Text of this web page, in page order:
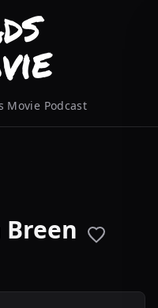
Movie Podcast